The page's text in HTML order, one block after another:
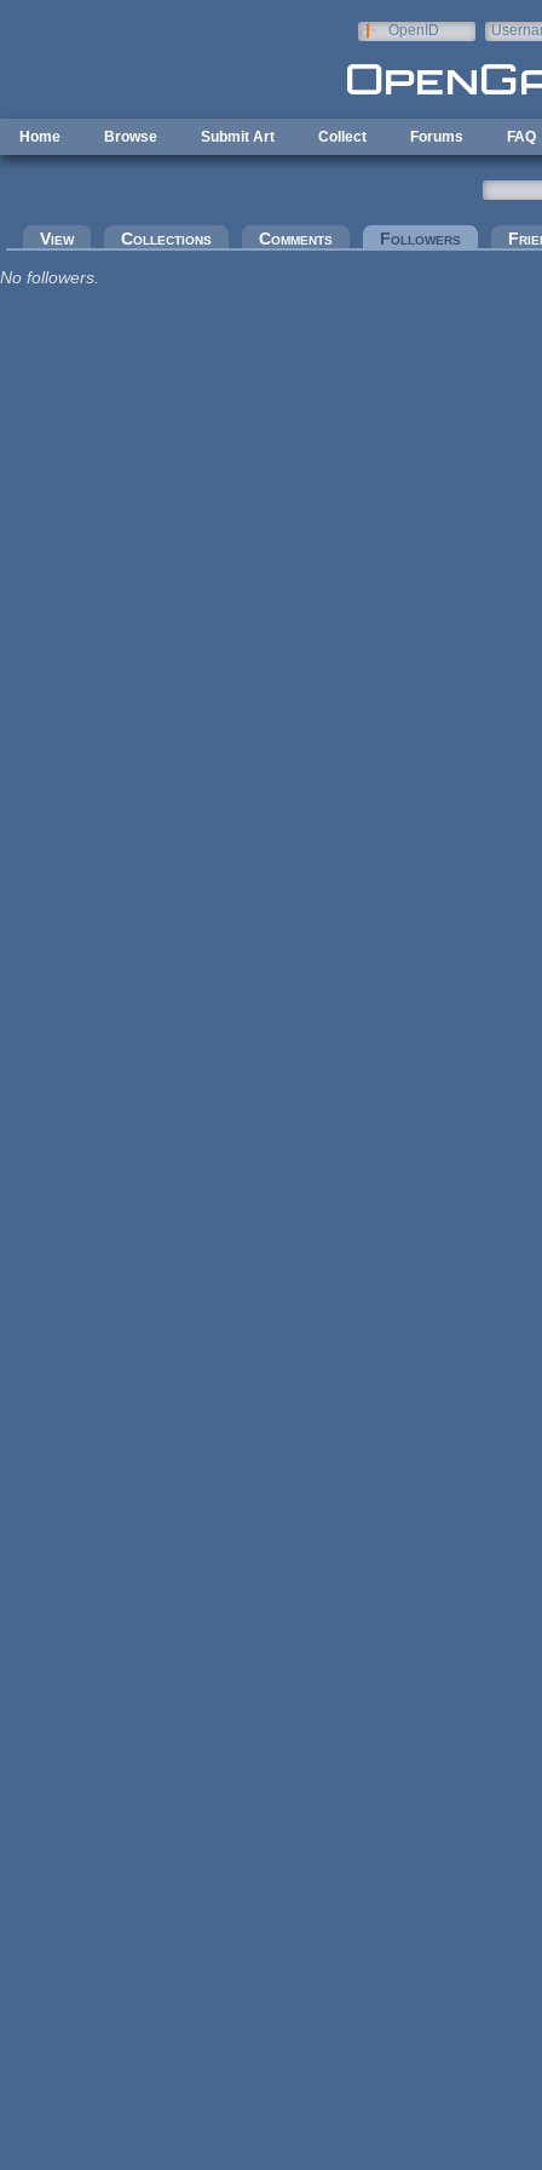
OpenID
Home Browse Submit Art Collect Forums FAQ
Primary tabs
View Collections Comments Followers (active
No followers.